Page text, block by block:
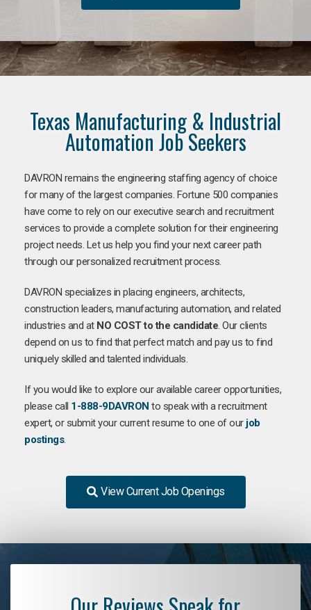
Texas Manufacturing & Industrial
Automation Job Seekers
DAVRON remains the engineering staffing agency of choice
for many of the largest companies. Fortune 500 companies
have come to rely on our executive search and recruitment
services to provide a complete solution for their engineering
project needs. Let us help you find your next career path
through our personalized recruitment process.
DAVRON specializes in placing engineers, architects,
construction leaders, manufacturing automation, and related
industries and at NO COST to the candidate. Our clients
depend on us to find that perfect match and pay us to find
uniquely skilled and talented individuals.
If you would like to explore our available career opportunities,
please call 1-888-9DAVRON to speak with a recruitment
expert, or submit your current resume to one of our job
postings.
View Current Job Openings